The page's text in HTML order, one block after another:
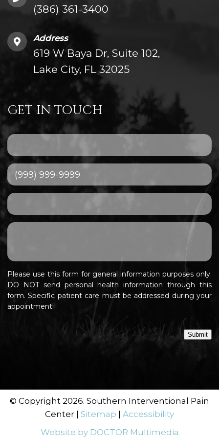
(386) 361-3400
Address
619 W Baya Dr, Suite 102,
Lake City, FL 32025
GET IN TOUCH
Please use this form for general information purposes only.
DO NOT send personal health information through this
form. Specific patient care must be addressed during your
appointment.
Submit
© Copyright 2026. Southern Interventional Pain
Center | Sitemap
Accessibility
Website by DOCTOR Multimedia